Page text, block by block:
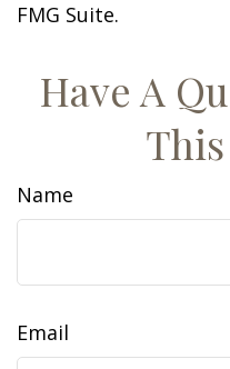
FMG Suite.
Have A
Name
Email